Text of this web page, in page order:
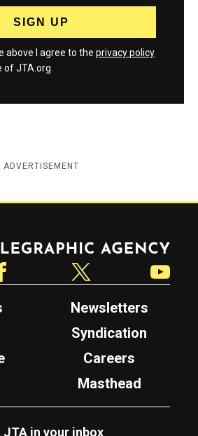
above I agree to the privacy policy
of JTA.org
ADVERTISEMENT
Newsletters
Syndication
Careers
Masthead
JTA in your inbox